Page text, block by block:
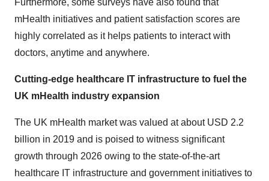
Furthermore, some surveys have also found that
mHealth initiatives and patient satisfaction scores are
highly correlated as it helps patients to interact with
doctors, anytime and anywhere.
Cutting-edge healthcare IT infrastructure to fuel the
UK mHealth industry expansion
The UK mHealth market was valued at about USD 2.2
billion in 2019 and is poised to witness significant
growth through 2026 owing to the state-of-the-art
healthcare IT infrastructure and government initiatives to